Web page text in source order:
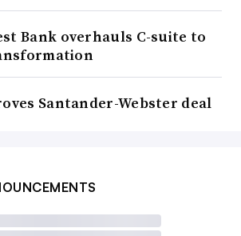
Bank overhauls C-suite to
Santander-Webster deal